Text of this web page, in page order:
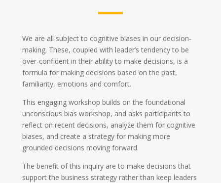
We are all subject to cognitive biases in our decision-
making. These, coupled with leader’s tendency to be
over-confident in their ability to make decisions, is a
formula for making decisions based on the past,
familiarity, emotions and comfort.
This engaging workshop builds on the foundational
unconscious bias workshop, and asks participants to
reflect on recent decisions, analyze them for cognitive
biases, and create a strategy for making more
grounded decisions moving forward.
The benefit of this inquiry are to make decisions that
support the business strategy rather than keep leaders